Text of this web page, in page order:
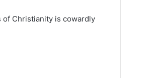
of Christianity is cowardly